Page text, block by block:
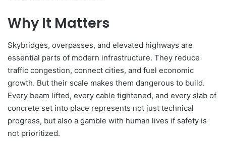
Why It Matters
Skybridges, overpasses, and elevated highways are
essential parts of modern infrastructure. They reduce
traffic congestion, connect cities, and fuel economic
growth. But their scale makes them dangerous to build.
Every beam lifted, every cable tightened, and every slab of
concrete set into place represents not just technical
progress, but also a gamble with human lives if safety is
not prioritized.